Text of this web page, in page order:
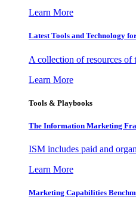
Learn More
Latest Tools and Technology
A collection of resources of
Learn More
Tools & Playbooks
The Information Marketing
ISM includes paid and
Learn More
Marketing Capabilities